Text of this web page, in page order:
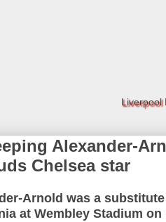
Liverpool
Alexander-
Chelsea star
Arnold was a
at Wembley Stadium